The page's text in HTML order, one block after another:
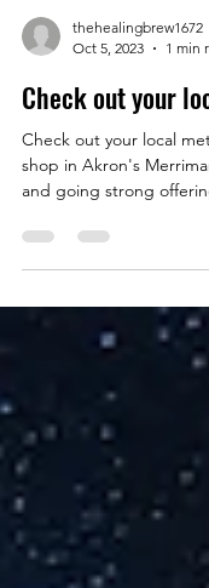
Oct 5, 2023
1 min
Check out your
Check out your local
shop in Akron's
and going strong